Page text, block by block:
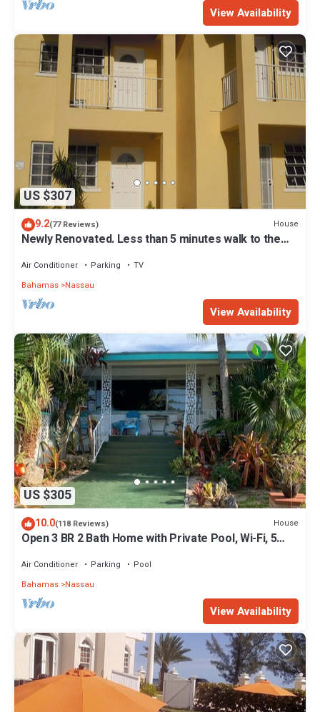
View Availability
US $307
9.2(77 Reviews) House
Newly Renovated. Less than 5 minutes walk to the
Air Conditioner Parking
TV
Bahamas Nassau
View Availability
US $305
10.0(118 Reviews) House
Open 3 BR 2 Bath Home with Private Pool, Wi-Fi, 5
Air Conditioner Parking
Pool
Bahamas Nassau
View Availability